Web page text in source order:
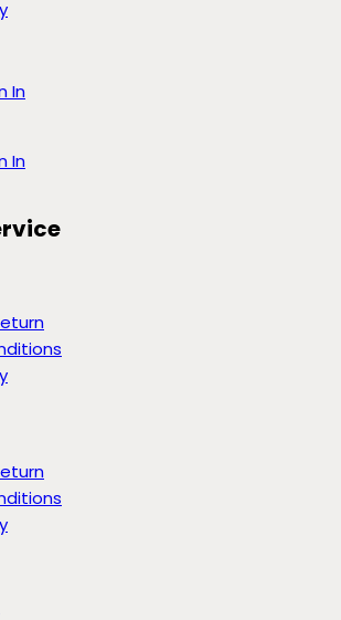
In
In